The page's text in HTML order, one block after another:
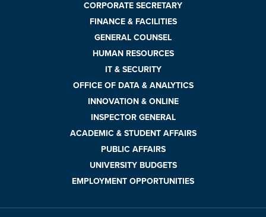
CORPORATE SECRETARY
FINANCE & FACILITIES
GENERAL COUNSEL
HUMAN RESOURCES
IT & SECURITY
OFFICE OF DATA & ANALYTICS
INNOVATION & ONLINE
INSPECTOR GENERAL
ACADEMIC & STUDENT AFFAIRS
PUBLIC AFFAIRS
UNIVERSITY BUDGETS
EMPLOYMENT OPPORTUNITIES